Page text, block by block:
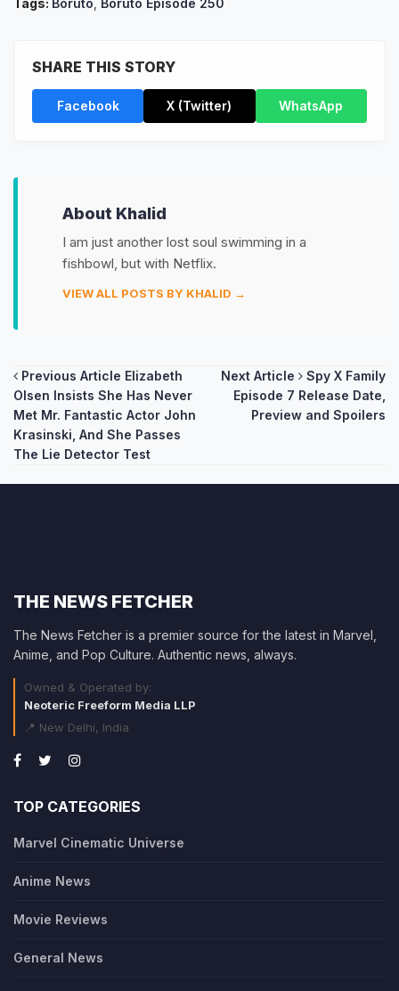
Tags: Boruto Boruto Episode 250
SHARE THIS STORY
Facebook X (Twitter) WhatsApp
About Khalid
I am just another lost soul swimming in a
fishbowl, but with Netflix.
VIEW ALL POSTS BY KHALID →
Post
navigation
Previous Article Elizabeth
Olsen Insists She Has Never
Met Mr. Fantastic Actor John
Krasinski, And She Passes
The Lie Detector Test
Next Article
Spy X Family
Episode 7 Release Date,
Preview and Spoilers
THE NEWS FETCHER
The News Fetcher is a premier source for the latest in Marvel,
Anime, and Pop Culture. Authentic news, always.
Owned & Operated by:
Neoteric Freeform Media LLP
📍 New Delhi, India
TOP CATEGORIES
Marvel Cinematic Universe
Anime News
Movie Reviews
General News